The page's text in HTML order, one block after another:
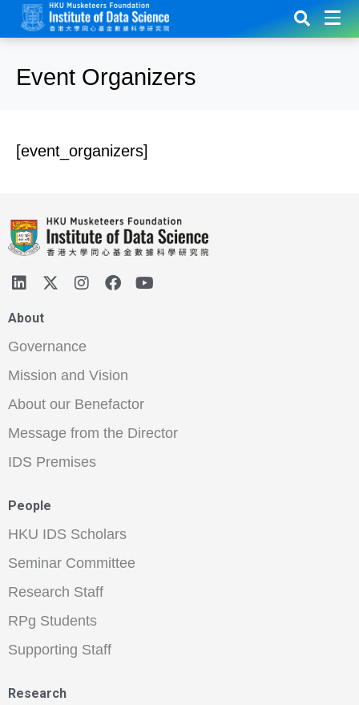
Event Organizers
[event_organizers]
About
Governance
Mission and Vision
About our Benefactor
Message from the Director
IDS Premises
People
HKU IDS Scholars
Seminar Committee
Research Staff
RPg Students
Supporting Staff
Research